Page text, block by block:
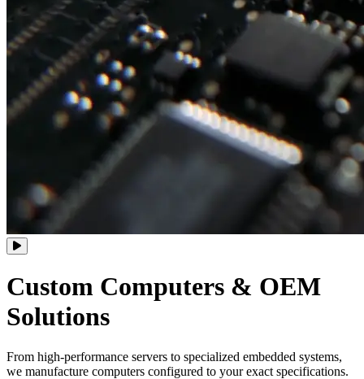
Custom Computers & OEM
Solutions
From high-performance servers to specialized embedded systems,
we manufacture computers configured to your exact specifications.